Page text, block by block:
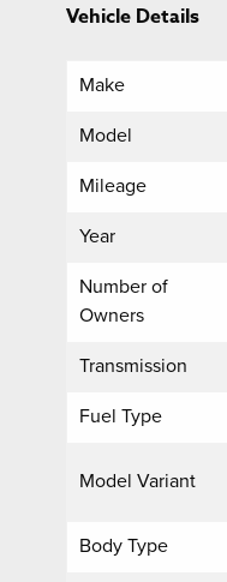
Vehicle Details
Make
Model
Mileage
Year
Number of
Owners
Transmission
Fuel Type
Model Variant
Body Type